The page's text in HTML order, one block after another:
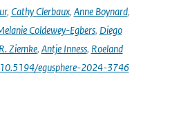
, Cathy Clerbaux, Anne Boynard,
Coldewey-Egbers, Diego
Ziemke, Antje Inness, Roeland
egusphere-2024-3746